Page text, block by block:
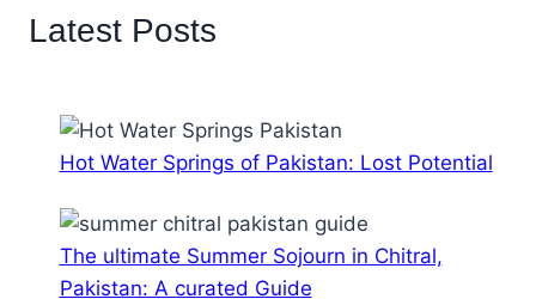
Latest Posts
Hot Water Springs of Pakistan: Lost Potential
The ultimate Summer Sojourn in Chitral,
Pakistan: A curated Guide